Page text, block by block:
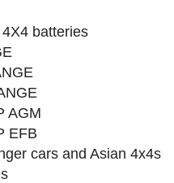
batteries
AGM
EFB
cars and Asian 4x4s